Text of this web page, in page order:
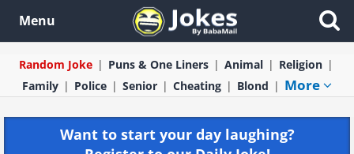
Menu
Random Joke Puns & One Liners Animal
Religion
Family
Police Senior Cheating Blond More
Want to start your day laughing?